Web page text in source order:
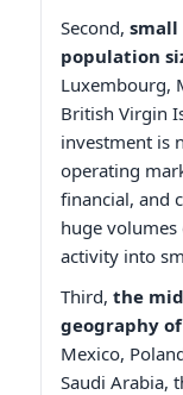
Second,
population
Luxembourg,
British Virgin
investment is
operating
financial, and
huge volumes
activity into
Third, the
geography
Mexico,
Saudi Arabia,